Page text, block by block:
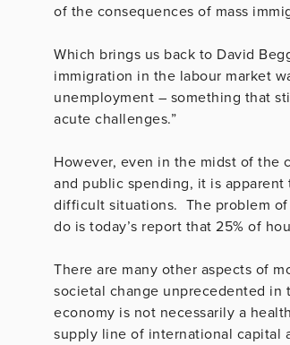
of the consequences of mass
Which brings us back to David
immigration in the labour market
unemployment – something that
acute challenges.”
However, even in the midst of the
and public spending, it is
difficult situations. The problem of
do is today’s report that 25% of
There are many other aspects of
societal change unprecedented
economy is not necessarily a
supply line of international capital